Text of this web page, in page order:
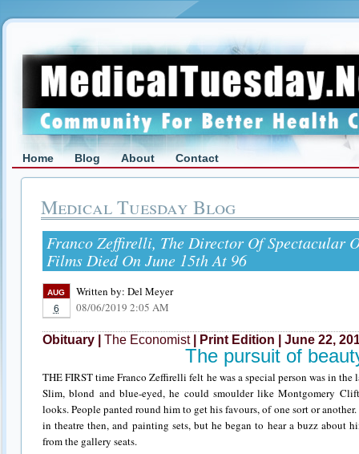
Home Blog About Contact
Medical Tuesday Blog
Franco Zeffirelli, The Director Of Spectacular
Films Died On June 15th At 96
AUG
6
Written by: Del Meyer
08/06/2019 2:05 AM
Obituary | The Economist| Print Edition | June 22,
The pursuit of
THE FIRST time Franco Zeffirelli felt he was a special person was in the
Slim, blond and blue-eyed, he could smoulder like Montgomery
looks. People panted round him to get his favours, of one sort or
in theatre then, and painting sets, but he began to hear a buzz about
from the gallery seats.